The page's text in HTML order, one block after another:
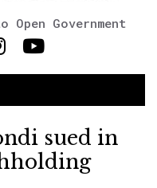
Government
sued in